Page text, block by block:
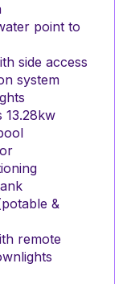
point to
side access
system
13.28kw
&
remote